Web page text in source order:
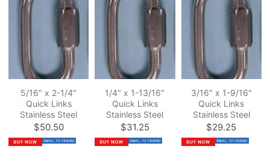
5/16" x 2-1/4"
Quick Links
Stainless Steel
$50.50
1/4" x 1-13/16"
Quick Links
Stainless Steel
$31.25
3/16" x 1-9/16"
Quick Links
Stainless Steel
$29.25